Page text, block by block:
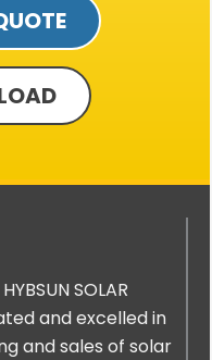
SOLAR
and excelled in
and sales of solar